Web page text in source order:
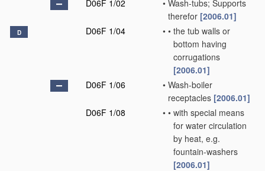
D06F 1/02
• Wash-tubs; Supports
therefor [2006.01]
D D06F 1/04 • • the tub walls or
bottom having
corrugations
[2006.01]
D06F 1/06
• Wash-boiler
receptacles [2006.01]
D06F 1/08
• • with special means
for water circulation
by heat, e.g.
fountain-washers
[2006.01]